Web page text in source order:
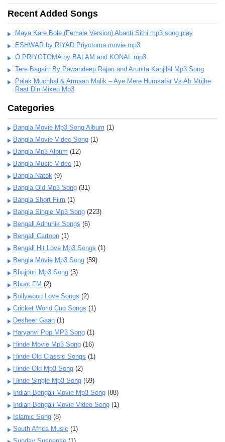
Recent Added Songs
Maya Kare Bole (Female Version) Abanti Sithi mp3 song play
ESHWAR by RIYAD Priyotoma movie mp3
O PRIYOTOMA by BALAM and KONAL mp3
Tere Bagairr By Pawandeep Rajan and Arunita Kanjilal Mp3 Song
Palak Muchhal & Armaan Malik – Aye Mere Humsafar Vs Ab Mujhe
Raat Din Mixed Mp3
Categories
Bangla Movie Mp3 Song Album (1)
Bangla Movie Video Song (1)
Bangla Mp3 Album (12)
Bangla Music Video (1)
Bangla Natok (9)
Bangla Old Mp3 Song (31)
Bangla Short Film (1)
Bangla Single Mp3 Song (223)
Bengali Adhunik Songs (6)
Bengali Cartoon (1)
Bengali Hit Love Mp3 Songs (1)
Bengla Movie Mp3 Song (59)
Bhojpuri Mp3 Song (3)
Bhoot FM (2)
Bollywood Love Songs (2)
Cricket World Cup Songs (1)
Desheer Gaan (1)
Haryanvi Pop MP3 Song (1)
Hinde Movie Mp3 Song (16)
Hinde Old Classic Songs (1)
Hinde Old Mp3 Song (2)
Hinde Single Mp3 Song (69)
Indian Bengali Movie Mp3 Song (88)
Indian Bengali Movie Video Song (1)
Islamic Song (8)
South Africa Music (1)